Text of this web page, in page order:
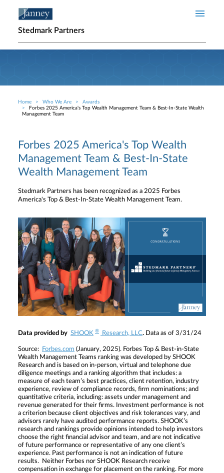
Stedmark Partners
Breadcrumb
Home Who We Are
Awards
Forbes 2025 America's Top Wealth Management Team & Best-In-State Wealth
Management Team
Forbes 2025 America's Top Wealth
Management Team & Best-In-State
Wealth Management Team
Stedmark Partners has been recognized as a 2025 Forbes
America's Top & Best-In-State Wealth Management Team.
Data provided by SHOOK ® Research, LLC. Data as of 3/31/24
Source: Forbes.com (January, 2025). Forbes Top & Best-in-State
Wealth Management Teams ranking was developed by SHOOK
Research and is based on in-person, virtual and telephone due
diligence meetings and a ranking algorithm that includes: a
measure of each team’s best practices, client retention, industry
experience, review of compliance records, firm nominations; and
quantitative criteria, including: assets under management and
revenue generated for their firms. Investment performance is not
a criterion because client objectives and risk tolerances vary, and
advisors rarely have audited performance reports. SHOOK’s
research and rankings provide opinions intended to help investors
choose the right financial advisor and team, and are not indicative
of future performance or representative of any one client’s
experience. Past performance is not an indication of future
results. Neither Forbes nor SHOOK Research receive
compensation in exchange for placement on the ranking. For more